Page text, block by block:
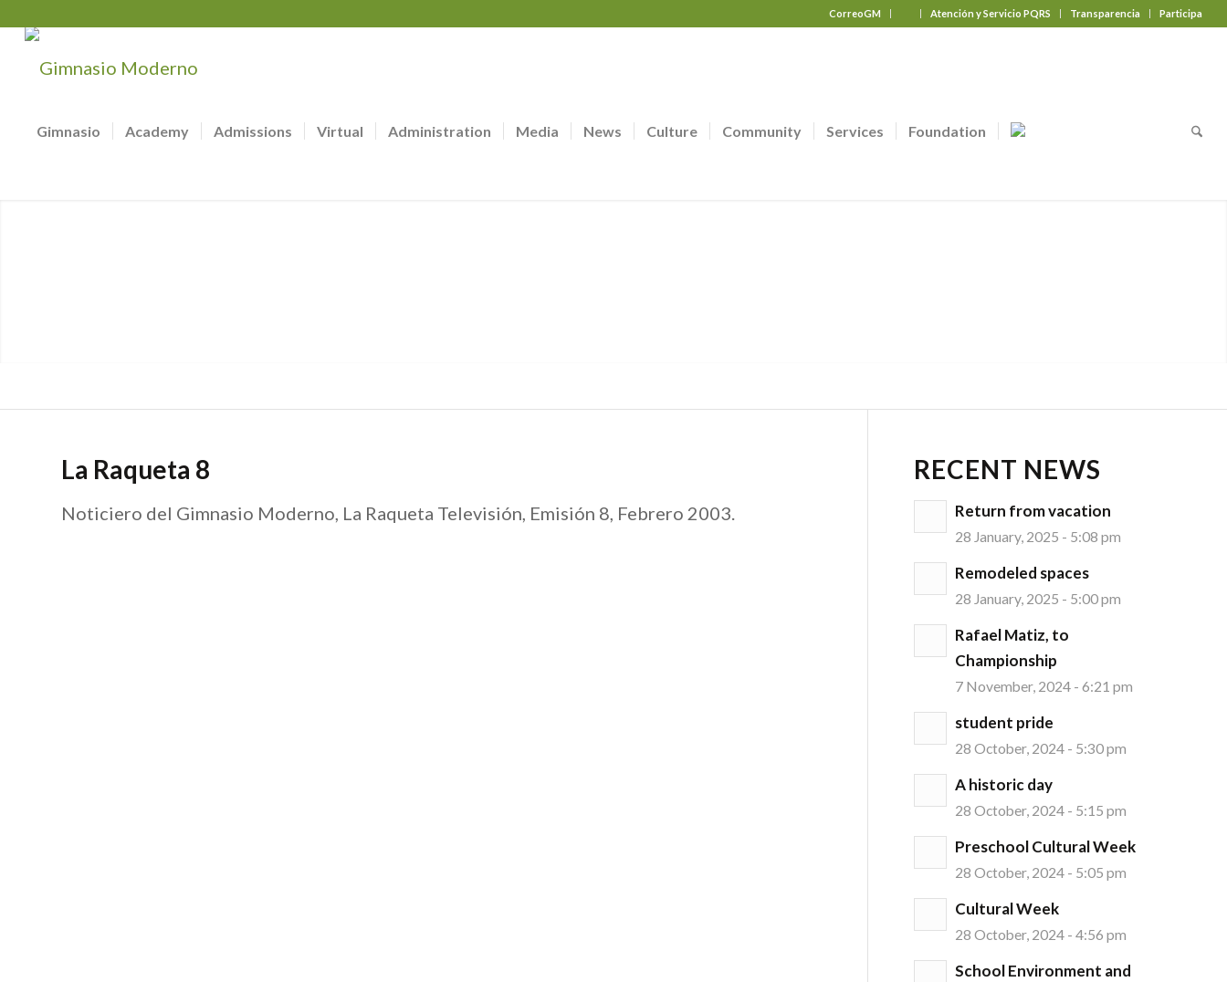
CorreoGM Atención y Servicio PQRS Transparencia Participa
Gimnasio Academy Admissions Virtual Administration Media News Culture Community Services Foundation
La Raqueta 8
Noticiero del Gimnasio Moderno, La Raqueta Televisión, Emisión 8, Febrero 2003.
RECENT NEWS
Return from vacation
28 January, 2025 - 5:08 pm
Remodeled spaces
28 January, 2025 - 5:00 pm
Rafael Matiz, to
Championship
7 November, 2024 - 6:21 pm
student pride
28 October, 2024 - 5:30 pm
A historic day
28 October, 2024 - 5:15 pm
Preschool Cultural Week
28 October, 2024 - 5:05 pm
Cultural Week
28 October, 2024 - 4:56 pm
School Environment and